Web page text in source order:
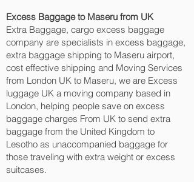
Excess Baggage to Maseru‎ from UK
Extra Baggage, cargo excess baggage
company are specialists in excess baggage,
extra baggage shipping to Maseru‎ airport,
cost effective shipping and Moving Services
from London UK to Maseru‎, we are Excess
luggage UK a moving company based in
London, helping people save on excess
baggage charges From UK to send extra
baggage from the United Kingdom to
Lesotho as unaccompanied baggage for
those traveling with extra weight or excess
suitcases.